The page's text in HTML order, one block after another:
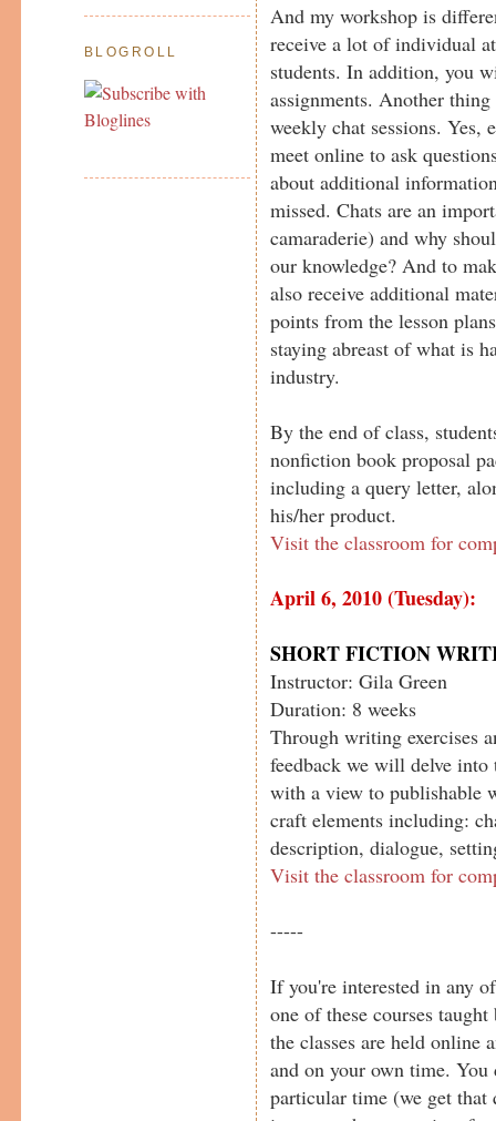
BLOGROLL
And my workshop is
receive a lot of individual
students. In addition, you
assignments. Another
weekly chat sessions.
meet online to ask
about additional
missed. Chats are an
camaraderie) and why
our knowledge? And to
also receive additional
points from the lesson
staying abreast of what is
industry.
By the end of class,
nonfiction book proposal
including a query letter,
his/her product.
Visit the classroom for
April 6, 2010 (Tuesday):
SHORT FICTION
Instructor: Gila Green
Duration: 8 weeks
Through writing exercises
feedback we will delve
with a view to publishable
craft elements including:
description, dialogue,
Visit the classroom for
-----
If you're interested in any
one of these courses
the classes are held online
and on your own time. You
particular time (we get